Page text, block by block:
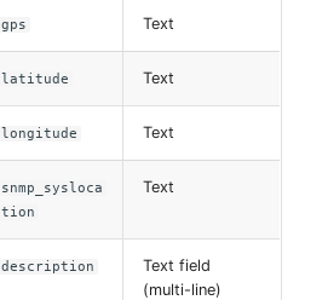
gps Text
latitude Text
longitude Text
snmp_sysloca
tion
Text
description
Text field
(multi-line)